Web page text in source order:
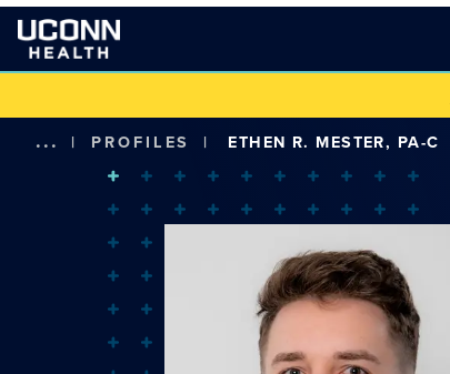
... | PROFILES | ETHEN R. MESTER, PA-C